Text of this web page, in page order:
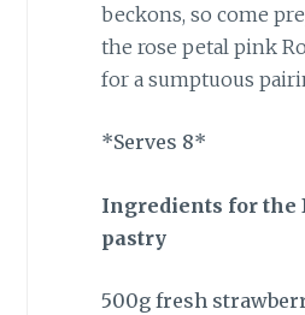
beckons, so come
the rose petal pink
for a sumptuous
*Serves 8*
Ingredients for the
pastry
500g fresh